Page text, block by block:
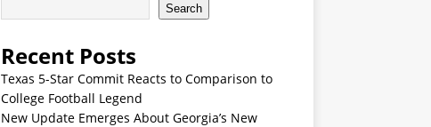
Search
Recent Posts
Texas 5-Star Commit Reacts to Comparison to
College Football Legend
New Update Emerges About Georgia’s New